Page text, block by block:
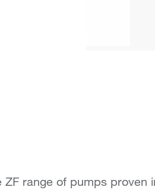
ZF range of pumps